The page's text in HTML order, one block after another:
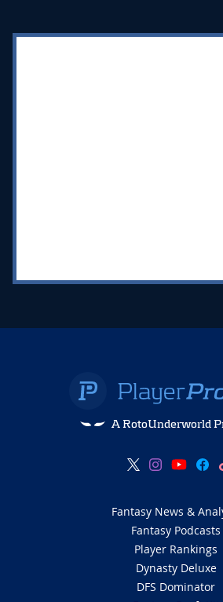
A RotoUnderworld
Fantasy News &
Fantasy Podcasts
Player Rankings
Dynasty Deluxe
DFS Dominator